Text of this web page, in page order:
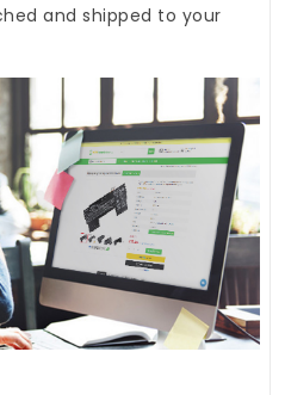
and shipped to your